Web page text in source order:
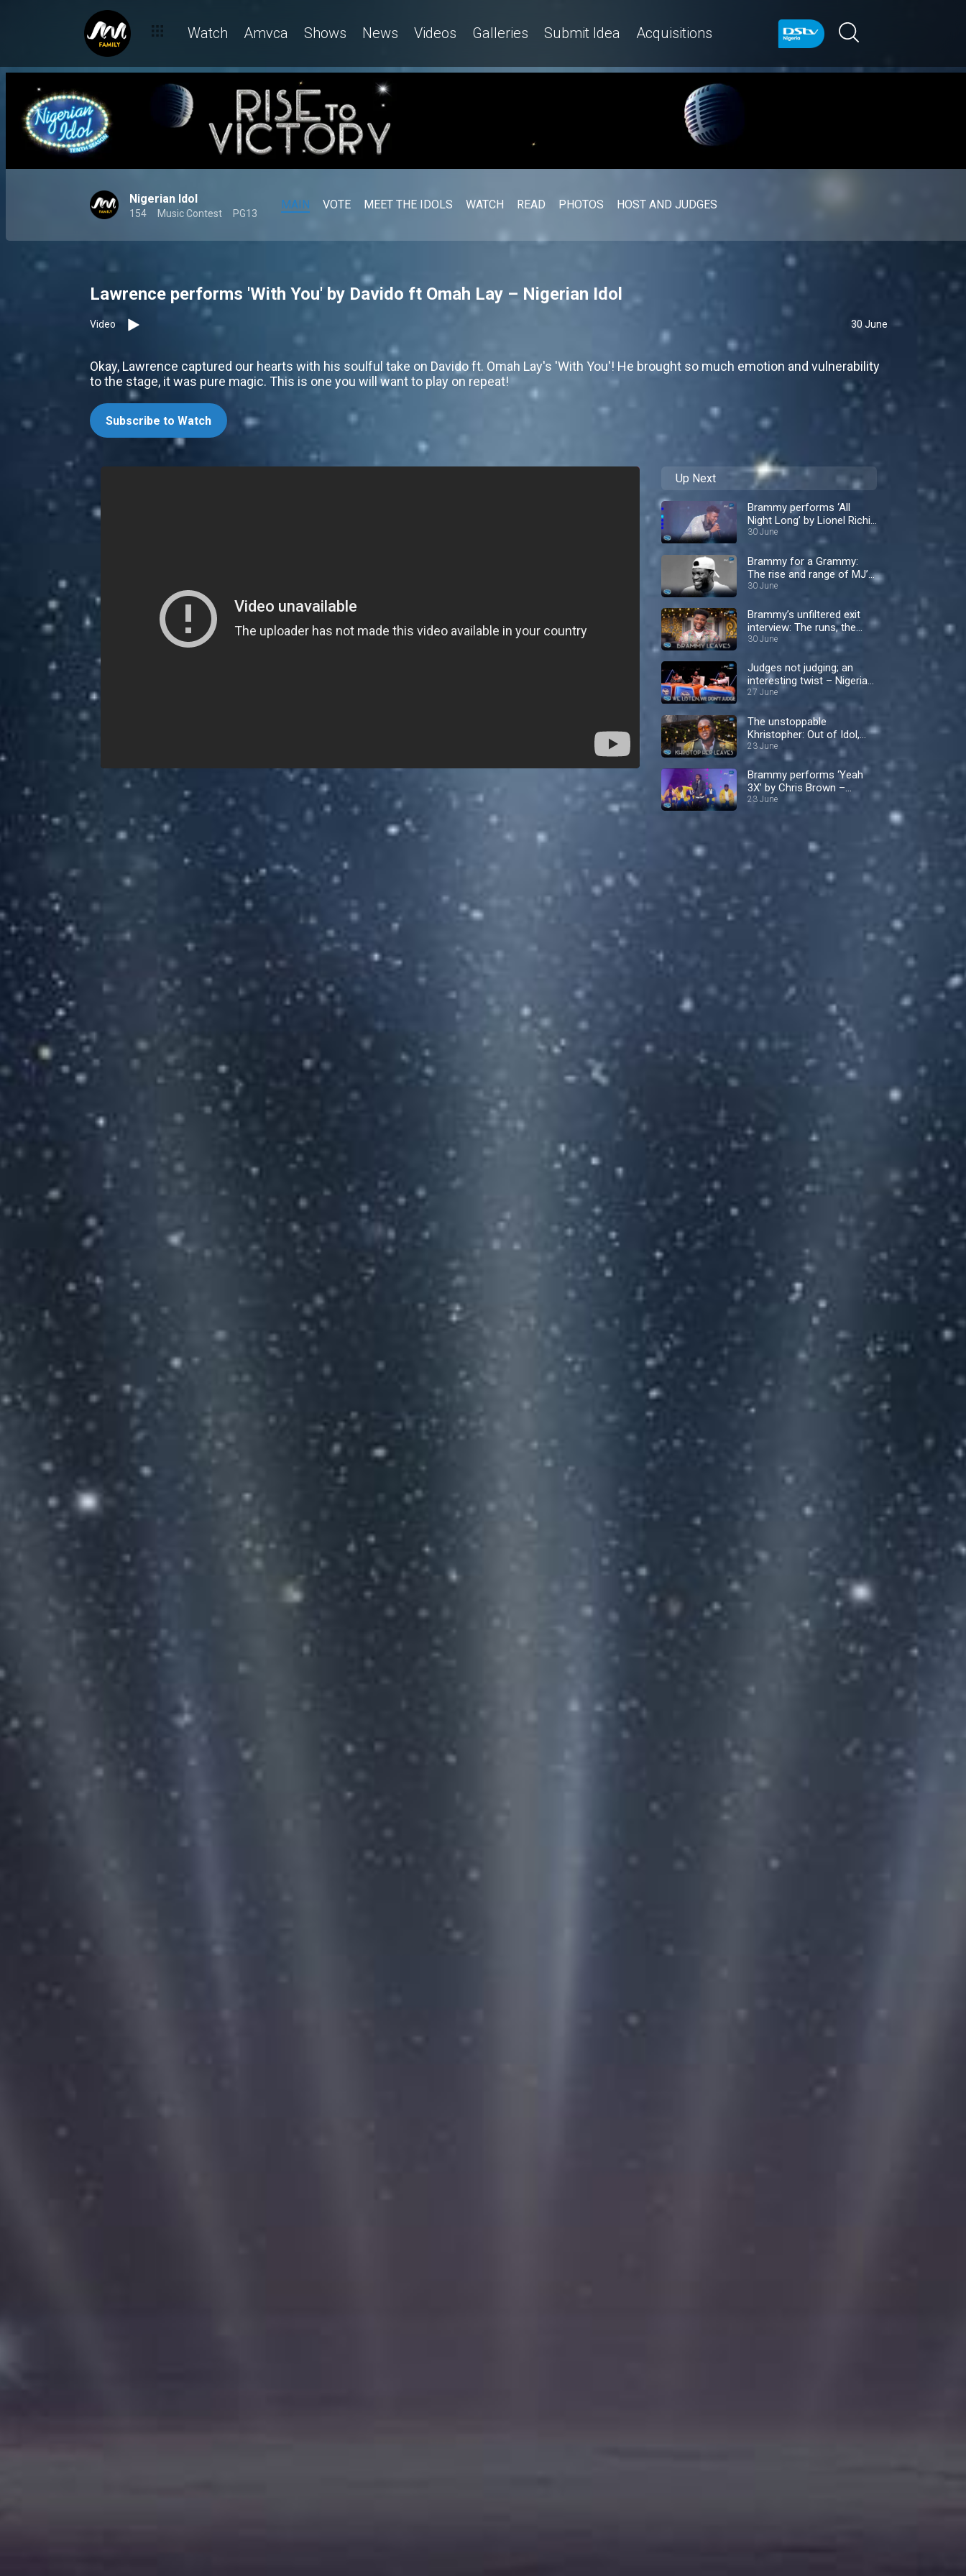
Watch Amvca Shows News Videos Galleries Submit Idea Acquisitions
Nigerian Idol
154 Music Contest PG13
MAIN VOTE MEET THE IDOLS WATCH READ PHOTOS HOST AND JUDGES
Lawrence performs 'With You' by Davido ft Omah Lay – Nigerian Idol
Video 30 June
Okay, Lawrence captured our hearts with his soulful take on Davido ft. Omah Lay's 'With You'! He brought so much emotion and vulnerability
to the stage, it was pure magic. This is one you will want to play on repeat!
Subscribe to Watch
Up Next
Brammy performs ‘All
Night Long’ by Lionel Richie
– Nigerian Idol
30 June
Brammy for a Grammy:
The rise and range of MJ’s
protegè – Nigerian Idol
30 June
Brammy’s unfiltered exit
interview: The runs, the
rivalries and the tea! –
30 June
Judges not judging; an
interesting twist – Nigerian
Idol
27 June
The unstoppable
Khristopher: Out of Idol,
into the spotlight! –
Nigerian Idol
23 June
Brammy performs ‘Yeah
3X’ by Chris Brown –
Nigerian Idol
23 June